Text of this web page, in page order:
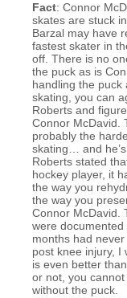
Fact: Connor
skates are stuck
Barzal may have
fastest skater in
off. There is no
the puck as is
handling the puck
skating, you can
Roberts and
Connor McDavid.
probably the
skating… and
Roberts stated
hockey player, it
the way you
the way you
Connor McDavid.
were
months had
post knee injury, I
is even better
or not, you
without the puck.